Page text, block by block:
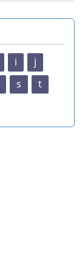
i
j
s
t